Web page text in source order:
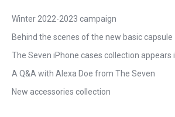
Winter 2022-2023 campaign
Behind the scenes of the new basic capsule
The Seven iPhone cases collection appears
A Q&A with Alexa Doe from The Seven
New accessories collection